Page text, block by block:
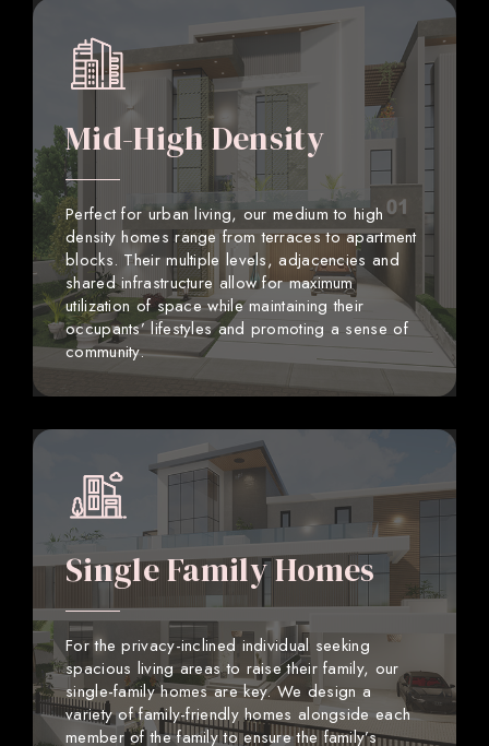
Mid-High Density
Perfect for urban living, our medium to high
density homes range from terraces to apartment
blocks. Their multiple levels, adjacencies and
shared infrastructure allow for maximum
utilization of space while maintaining their
occupants’ lifestyles and promoting a sense of
community.
Single Family Homes
For the privacy-inclined individual seeking
spacious living areas to raise their family, our
single-family homes are key. We design a
variety of family-friendly homes alongside each
member of the family to ensure the family’s